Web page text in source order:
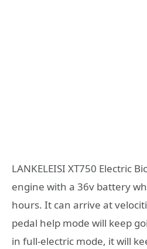
LANKELEISI XT750 Electric
engine with a 36v battery
hours. It can arrive at
pedal help mode will keep
in full-electric mode, it will